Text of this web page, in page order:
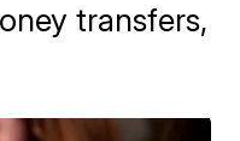
transfers,